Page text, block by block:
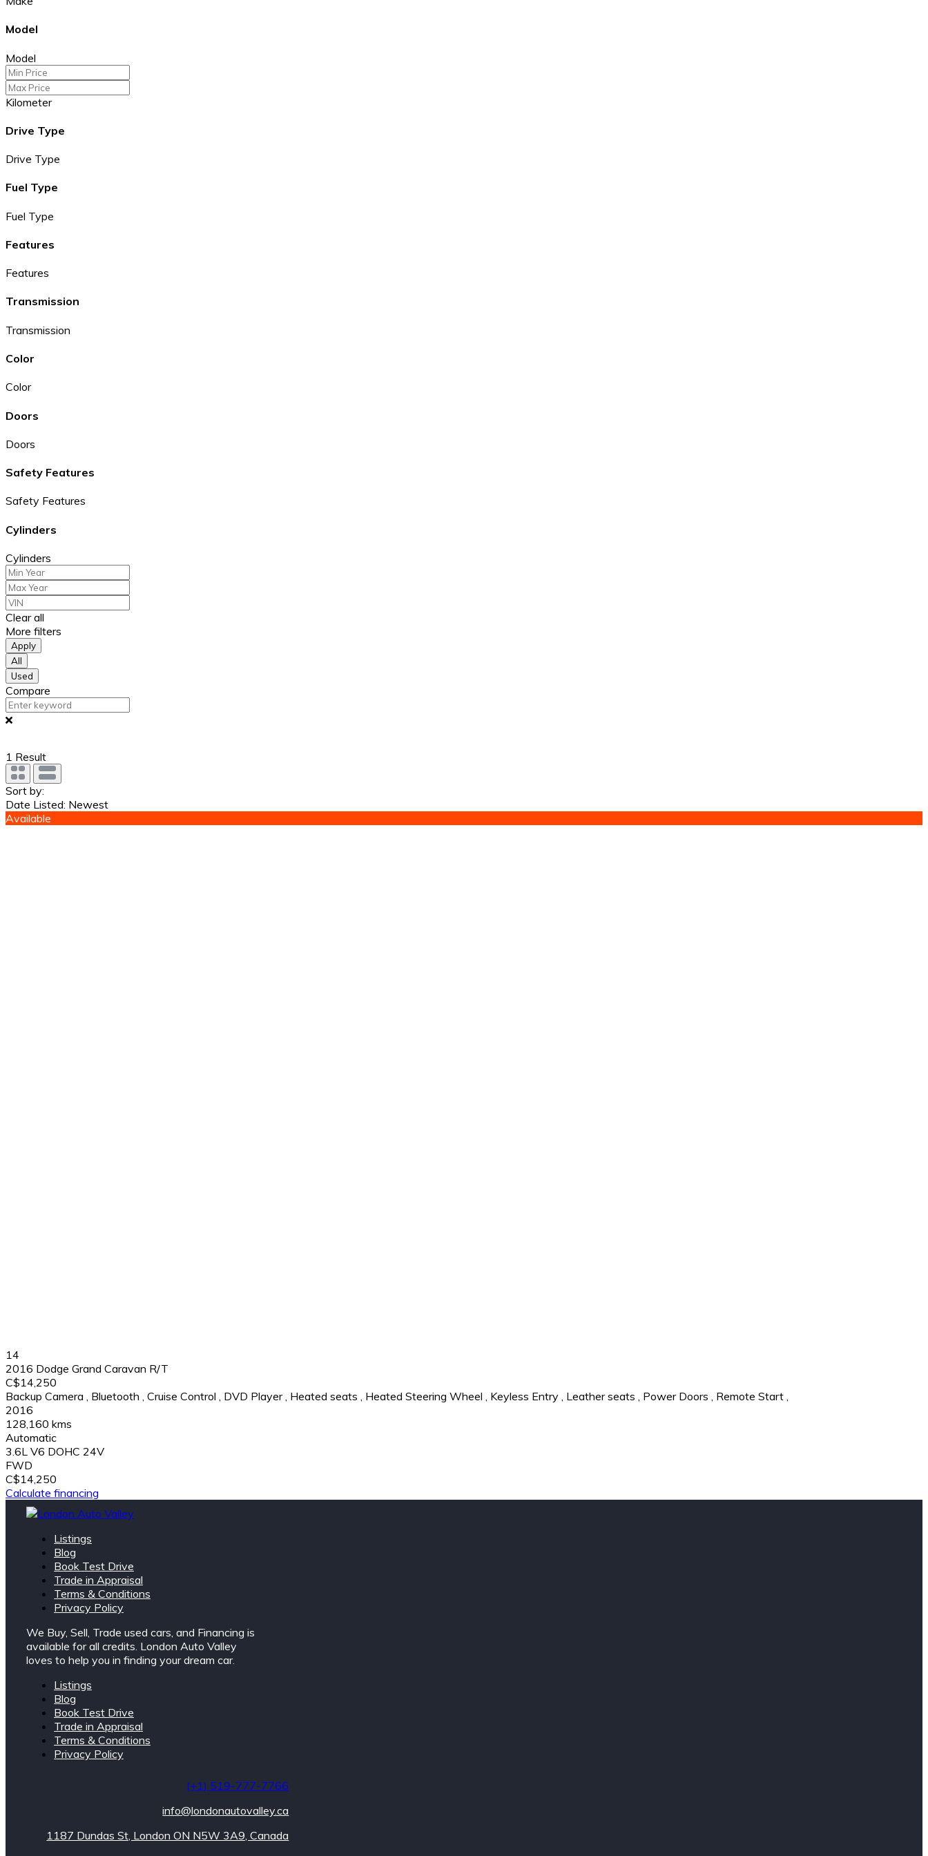
Model
Model
Kilometer
Drive Type
Drive Type
Fuel Type
Fuel Type
Features
Features
Transmission
Transmission
Color
Color
Doors
Doors
Safety Features
Safety Features
Cylinders
Cylinders
Clear all
More filters
Apply
All
Used
Compare
1 Result
Sort by:
Date Listed: Newest
Available
14
2016 Dodge Grand Caravan R/T
C$14,250
Backup Camera , Bluetooth , Cruise Control , DVD Player , Heated seats , Heated Steering Wheel , Keyless Entry , Leather seats , Power Doors , Remote Start ,
2016
128,160 kms
Automatic
3.6L V6 DOHC 24V
FWD
C$14,250
Calculate financing
Listings
Blog
Book Test Drive
Trade in Appraisal
Terms & Conditions
Privacy Policy
We Buy, Sell, Trade used cars, and Financing is
available for all credits. London Auto Valley
loves to help you in finding your dream car.
Listings
Blog
Book Test Drive
Trade in Appraisal
Terms & Conditions
Privacy Policy
(+1) 519-777-7766
info@londonautovalley.ca
1187 Dundas St, London ON N5W 3A9, Canada